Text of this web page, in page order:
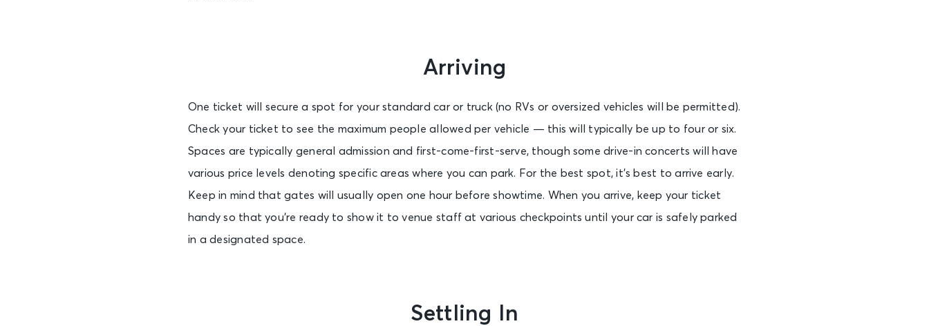
Arriving
One ticket will secure a spot for your standard car or truck (no RVs or oversized vehicles will be permitted).
Check your ticket to see the maximum people allowed per vehicle — this will typically be up to four or six.
Spaces are typically general admission and first-come-first-serve, though some drive-in concerts will have
various price levels denoting specific areas where you can park. For the best spot, it’s best to arrive early.
Keep in mind that gates will usually open one hour before showtime. When you arrive, keep your ticket
handy so that you’re ready to show it to venue staff at various checkpoints until your car is safely parked
in a designated space.
Settling In